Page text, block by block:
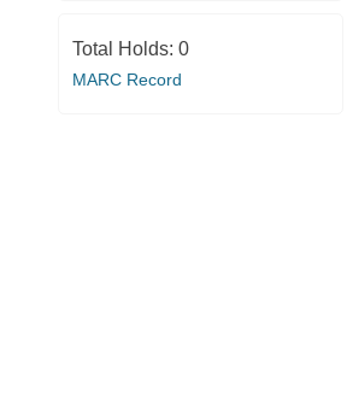
Total Holds: 0
MARC Record